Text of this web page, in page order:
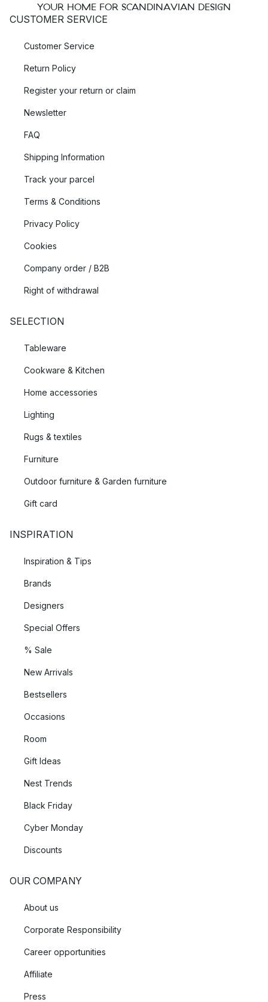
YOUR HOME FOR SCANDINAVIAN DESIGN
CUSTOMER SERVICE
Customer Service
Return Policy
Register your return or claim
Newsletter
FAQ
Shipping Information
Track your parcel
Terms & Conditions
Privacy Policy
Cookies
Company order / B2B
Right of withdrawal
SELECTION
Tableware
Cookware & Kitchen
Home accessories
Lighting
Rugs & textiles
Furniture
Outdoor furniture & Garden furniture
Gift card
INSPIRATION
Inspiration & Tips
Brands
Designers
Special Offers
% Sale
New Arrivals
Bestsellers
Occasions
Room
Gift Ideas
Nest Trends
Black Friday
Cyber Monday
Discounts
OUR COMPANY
About us
Corporate Responsibility
Career opportunities
Affiliate
Press